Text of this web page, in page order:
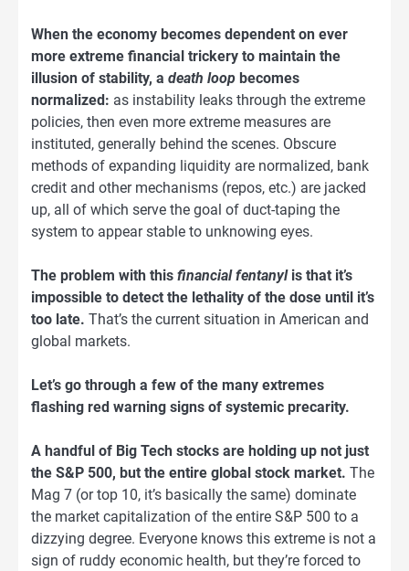
When the economy becomes dependent on ever
more extreme financial trickery to maintain the
illusion of stability, a death loop becomes
normalized: as instability leaks through the extreme
policies, then even more extreme measures are
instituted, generally behind the scenes. Obscure
methods of expanding liquidity are normalized, bank
credit and other mechanisms (repos, etc.) are jacked
up, all of which serve the goal of duct-taping the
system to appear stable to unknowing eyes.
The problem with this financial fentanylis that it’s
impossible to detect the lethality of the dose until it’s
too late. That’s the current situation in American and
global markets.
Let’s go through a few of the many extremes
flashing red warning signs of systemic precarity.
A handful of Big Tech stocks are holding up not just
the S&P 500, but the entire global stock market. The
Mag 7 (or top 10, it’s basically the same) dominate
the market capitalization of the entire S&P 500 to a
dizzying degree. Everyone knows this extreme is not a
sign of ruddy economic health, but they’re forced to